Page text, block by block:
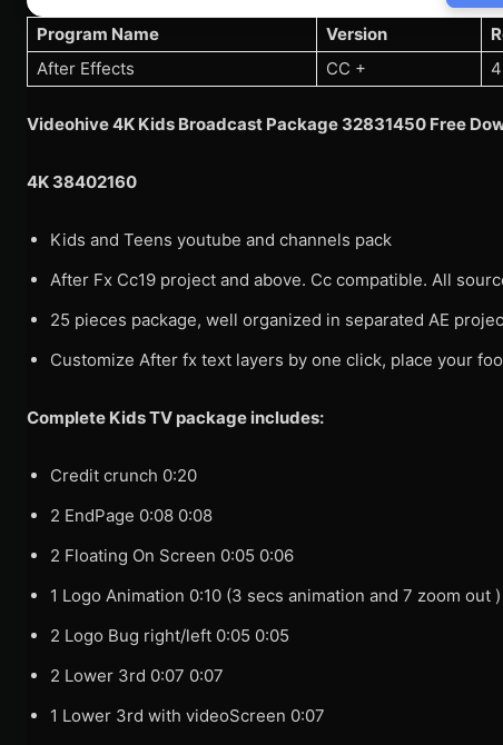
Program Name Version
After Effects
CC +
Videohive 4K Kids Broadcast Package 32831450 Free
4K 38402160
Kids and Teens youtube and channels pack
After Fx Cc19 project and above. Cc compatible. All
25 pieces package, well organized in separated AE
Customize After fx text layers by one click, place your
Complete Kids TV package includes:
Credit crunch 0:20
2 EndPage 0:08 0:08
2 Floating On Screen 0:05 0:06
1 Logo Animation 0:10 (3 secs animation and 7 zoom out )
2 Logo Bug right/left 0:05 0:05
2 Lower 3rd 0:07 0:07
1 Lower 3rd with videoScreen 0:07